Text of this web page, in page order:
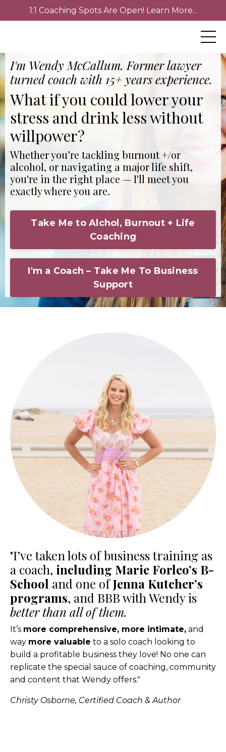
1:1 Coaching Spots Are Open! Learn More...
I'm Wendy McCallum. Former lawyer
turned coach with 15+ years experience.
What if you could lower your
stress and drink less without
willpower?
Whether you’re tackling burnout +/or
alcohol, or navigating a major life shift,
you're in the right place — I'll meet you
exactly where you are.
Take Me to Alchol, Burnout + Life
Coaching
I'm a Coach – Take Me To Business
Support
"I’ve taken lots of business training as
a coach, including Marie Forleo’s B-
School and one ofJenna Kutcher’s
programs, and BBB with Wendy is
better than all of them.
It’s more comprehensive, more intimate, and
way more valuable to a solo coach looking to
build a profitable business they love! No one can
replicate the special sauce of coaching, community
and content that Wendy offers."
Christy Osborne, Certified Coach & Author